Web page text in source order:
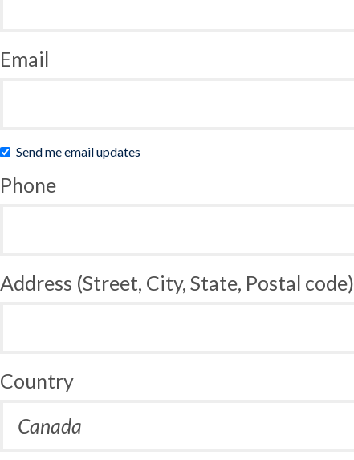
Email
Send me email updates
Phone
Address (Street, City, State, Postal code)
Country